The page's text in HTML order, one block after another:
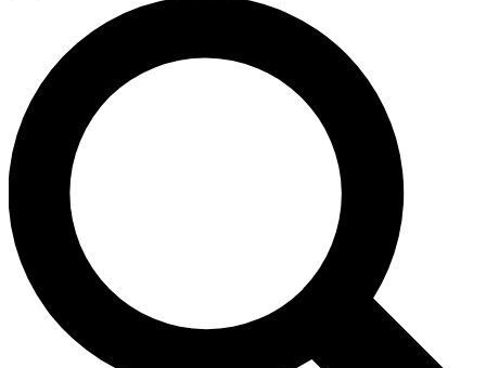
JOIN FREE
LIVE SCIENCE PRO
Unlimited access to our exclusive features, expert analysis and in-depth
interviews, all ad-free
Exclusive, original